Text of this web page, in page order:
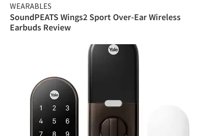
WEARABLES
SoundPEATS Wings2 Sport Over-Ear Wireless
Earbuds Review